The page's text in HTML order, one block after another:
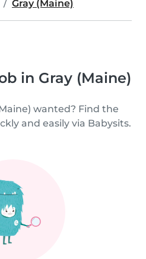
Gray (Maine)
in Gray (Maine)
wanted? Find the
and easily via Babysits.